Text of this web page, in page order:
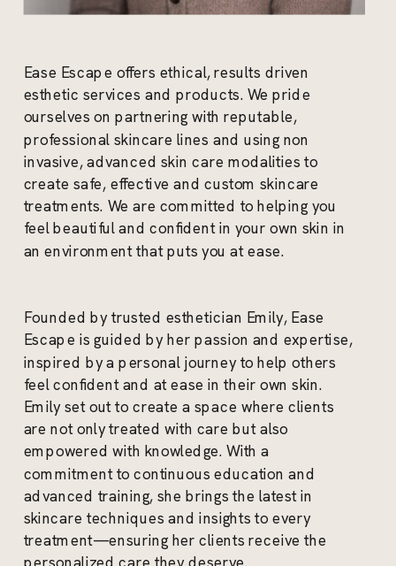
Ease Escape offers ethical, results driven
esthetic services and products. We pride
ourselves on partnering with reputable,
professional skincare lines and using non
invasive, advanced skin care modalities to
create safe, effective and custom skincare
treatments. We are committed to helping you
feel beautiful and confident in your own skin in
an environment that puts you at ease.
Founded by trusted esthetician Emily, Ease
Escape is guided by her passion and expertise,
inspired by a personal journey to help others
feel confident and at ease in their own skin.
Emily set out to create a space where clients
are not only treated with care but also
empowered with knowledge. With a
commitment to continuous education and
advanced training, she brings the latest in
skincare techniques and insights to every
treatment—ensuring her clients receive the